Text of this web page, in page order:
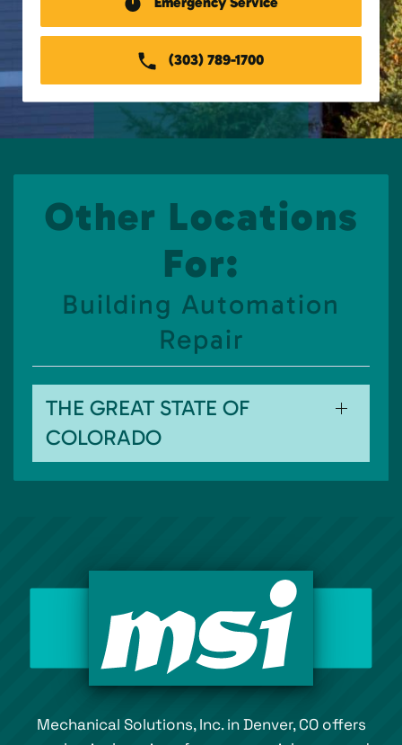
(303) 789-1700
Other Locations
For:
Building Automation
Repair
THE GREAT STATE OF
COLORADO
Mechanical Solutions, Inc. in Denver, CO offers